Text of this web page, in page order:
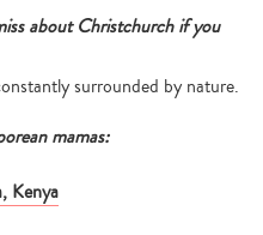
about Christchurch if you
surrounded by nature.
mamas:
Kenya